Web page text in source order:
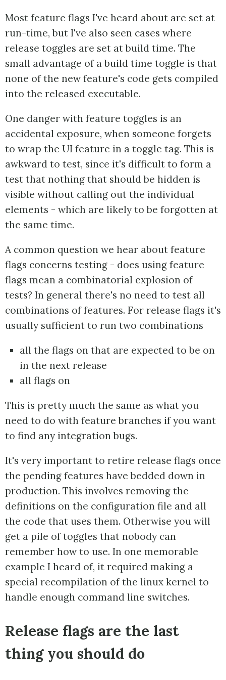
Most feature flags I've heard about are set at
run-time, but I've also seen cases where
release toggles are set at build time. The
small advantage of a build time toggle is that
none of the new feature's code gets compiled
into the released executable.
One danger with feature toggles is an
accidental exposure, when someone forgets
to wrap the UI feature in a toggle tag. This is
awkward to test, since it's difficult to form a
test that nothing that should be hidden is
visible without calling out the individual
elements - which are likely to be forgotten at
the same time.
A common question we hear about feature
flags concerns testing - does using feature
flags mean a combinatorial explosion of
tests? In general there's no need to test all
combinations of features. For release flags it's
usually sufficient to run two combinations
all the flags on that are expected to be on
in the next release
all flags on
This is pretty much the same as what you
need to do with feature branches if you want
to find any integration bugs.
It's very important to retire release flags once
the pending features have bedded down in
production. This involves removing the
definitions on the configuration file and all
the code that uses them. Otherwise you will
get a pile of toggles that nobody can
remember how to use. In one memorable
example I heard of, it required making a
special recompilation of the linux kernel to
handle enough command line switches.
Release flags are the last
thing you should do